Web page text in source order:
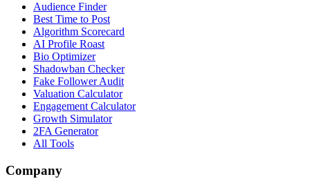
Audience Finder
Best Time to Post
Algorithm Scorecard
AI Profile Roast
Bio Optimizer
Shadowban Checker
Fake Follower Audit
Valuation Calculator
Engagement Calculator
Growth Simulator
2FA Generator
All Tools
Company